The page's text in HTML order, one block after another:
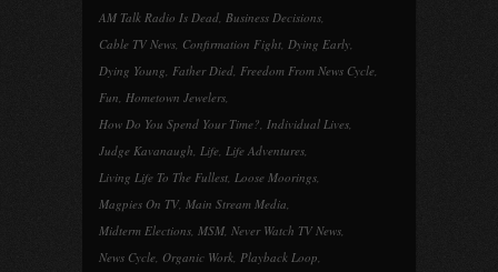
AM Talk Radio Is Dead, Business Decisions,
Cable TV News, Confirmation Fight, Dying Early,
Dying Young, Father Died, Freedom From News Cycle,
Fun, Hometown Jewelers,
How Do You Spend Your Time?, Individual Lives,
Judge Kavanaugh, Life, Life Adventures,
Living Life To The Fullest, Loose Moorings,
Magpies On TV, Main Stream Media,
Midterm Elections, MSM, Never Watch TV News,
News Cycle, Organic Work, Playback Loop,